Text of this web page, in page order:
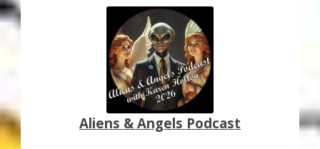
Aliens & Angels Podcast